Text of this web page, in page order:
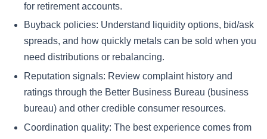
for retirement accounts.
Buyback policies: Understand liquidity options, bid/ask
spreads, and how quickly metals can be sold when you
need distributions or rebalancing.
Reputation signals: Review complaint history and
ratings through the Better Business Bureau (business
bureau) and other credible consumer resources.
Coordination quality: The best experience comes from